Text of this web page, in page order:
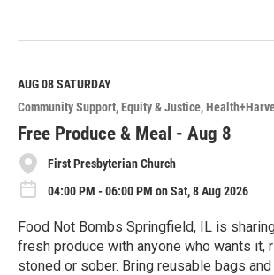
e
M
o
r
e
AUG 08SATURDAY
Community Support Equity & Justice
Free Produce & Meal - Aug 8
First Presbyterian Church
04:00 PM - 06:00 PM on Sat, 8 Aug 2026
Food Not Bombs Springfield, IL is
fresh produce with anyone who wants it,
stoned or sober. Bring reusable bags